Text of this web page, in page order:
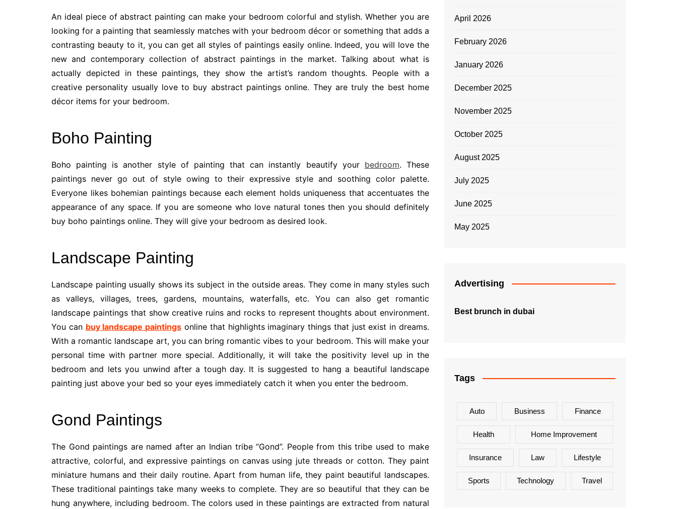
An ideal piece of abstract painting can make your bedroom colorful and stylish. Whether you are
looking for a painting that seamlessly matches with your bedroom décor or something that adds a
contrasting beauty to it, you can get all styles of paintings easily online. Indeed, you will love the
new and contemporary collection of abstract paintings in the market. Talking about what is
actually depicted in these paintings, they show the artist’s random thoughts. People with a
creative personality usually love to buy abstract paintings online. They are truly the best home
décor items for your bedroom.
Boho Painting
Boho painting is another style of painting that can instantly beautify your bedroom. These
paintings never go out of style owing to their expressive style and soothing color palette.
Everyone likes bohemian paintings because each element holds uniqueness that accentuates the
appearance of any space. If you are someone who love natural tones then you should definitely
buy boho paintings online. They will give your bedroom as desired look.
Landscape Painting
Landscape painting usually shows its subject in the outside areas. They come in many styles such
as valleys, villages, trees, gardens, mountains, waterfalls, etc. You can also get romantic
landscape paintings that show creative ruins and rocks to represent thoughts about environment.
You can buy landscape paintings online that highlights imaginary things that just exist in dreams.
With a romantic landscape art, you can bring romantic vibes to your bedroom. This will make your
personal time with partner more special. Additionally, it will take the positivity level up in the
bedroom and lets you unwind after a tough day. It is suggested to hang a beautiful landscape
painting just above your bed so your eyes immediately catch it when you enter the bedroom.
Gond Paintings
The Gond paintings are named after an Indian tribe “Gond”. People from this tribe used to make
attractive, colorful, and expressive paintings on canvas using jute threads or cotton. They paint
miniature humans and their daily routine. Apart from human life, they paint beautiful landscapes.
These traditional paintings take many weeks to complete. They are so beautiful that they can be
hung anywhere, including bedroom. The colors used in these paintings are extracted from natural
April 2026
February 2026
January 2026
December 2025
November 2025
October 2025
August 2025
July 2025
June 2025
May 2025
Advertising
Best brunch in dubai
Tags
Auto Business Finance
Health Home Improvement
Insurance Law Lifestyle
Sports Technology Travel